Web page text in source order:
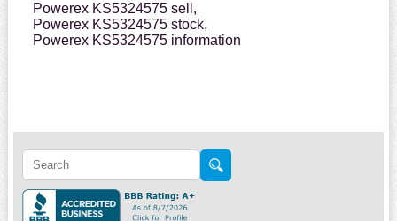
Powerex KS5324575 sell,
Powerex KS5324575 stock,
Powerex KS5324575 information